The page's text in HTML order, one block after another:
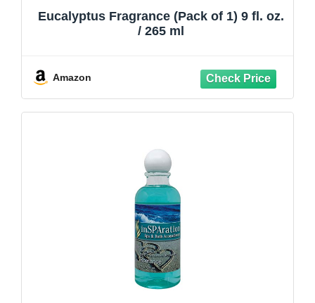
Eucalyptus Fragrance (Pack of 1) 9 fl. oz.
/ 265 ml
Amazon